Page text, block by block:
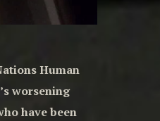
Human
worsening
have been